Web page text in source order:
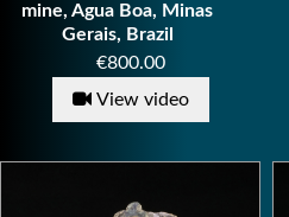
mine, Agua Boa, Minas
Gerais, Brazil
Price
€800.00
View video